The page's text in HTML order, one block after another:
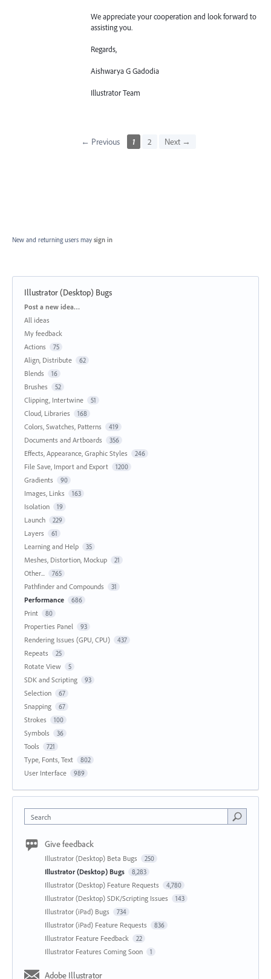
We appreciate your cooperation and look forward to
assisting you.
Regards,
Aishwarya G Gadodia
Illustrator Team
← Previous 1 2 Next →
New and returning users may sign in
Illustrator (Desktop) Bugs
Categories
Post a new idea…
All ideas
My feedback
Actions
75
Align, Distribute 62
Blends 16
Brushes 52
Clipping, Intertwine 51
Cloud, Libraries 168
Colors, Swatches, Patterns 419
Documents and Artboards 356
Effects, Appearance, Graphic Styles 246
File Save, Import and Export 1200
Gradients 90
Images, Links 163
Isolation 19
Launch 229
Layers 61
Learning and Help 35
Meshes, Distortion, Mockup 21
Other... 765
Pathfinder and Compounds 31
Performance 686
Print 80
Properties Panel 93
Rendering Issues (GPU, CPU) 437
Repeats 25
Rotate View 5
SDK and Scripting 93
Selection 67
Snapping 67
Strokes 100
Symbols 36
Tools 721
Type, Fonts, Text 802
User Interface 989
Search
Give feedback
Illustrator (Desktop) Beta Bugs 250
Illustrator (Desktop) Bugs 8,283
Illustrator (Desktop) Feature Requests 4,780
Illustrator (Desktop) SDK/Scripting Issues 143
Illustrator (iPad) Bugs 734
Illustrator (iPad) Feature Requests 836
Illustrator Feature Feedback 22
Illustrator Features Coming Soon 1
Adobe Illustrator